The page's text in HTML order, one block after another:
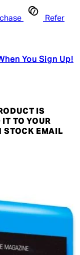
Refer
You Sign Up!
IS
TO YOUR
STOCK EMAIL